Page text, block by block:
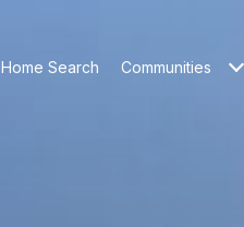
Home Search Communities